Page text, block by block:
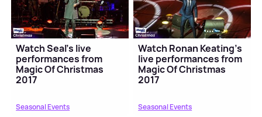
Watch Seal's live
performances from
Magic Of Christmas
2017
Seasonal Events
Watch Ronan Keating's
live performances from
Magic Of Christmas
2017
Seasonal Events